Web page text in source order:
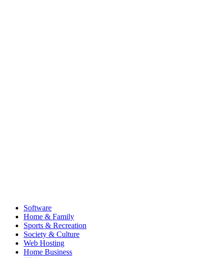
Software
Home & Family
Sports & Recreation
Society & Culture
Web Hosting
Home Business